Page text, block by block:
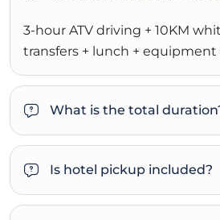
3-hour ATV driving + 10KM
transfers + lunch + equipment
What is the total
Is hotel pickup included?